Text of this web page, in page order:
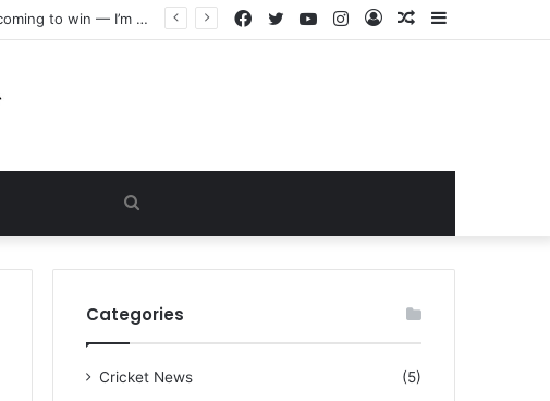
“I warned Micheal Carrick about that particular player, he refused to bench him and He Caused the Lost in the game Vs Newscastle United is making the same mistake now, I’m warning him also”: Manchester Former Player Cristiano Ronaldo names ONE player who doesn’t deserve to start for Manchester City, warned Micheal Carrick about the unforgivable mistake Sidebar
Random
Log
Instagram
YouTube
Twitter
Facebook
for
Categories
Cricket News
(5)